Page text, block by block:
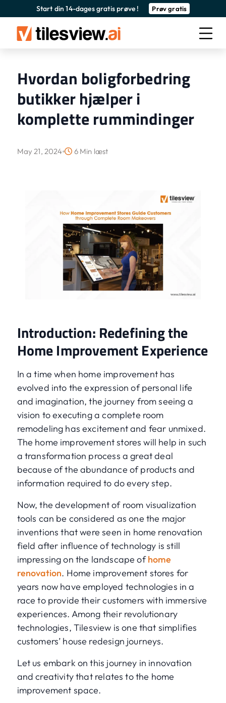
Start din 14-dages gratis prøve ! Prøv gratis
Hvordan boligforbedring
butikker hjælper i
komplette rummindinger
May 21, 2024 6 Min læst
Introduction: Redefining the
Home Improvement Experience
In a time when home improvement has
evolved into the expression of personal life
and imagination, the journey from seeing a
vision to executing a complete room
remodeling has excitement and fear unmixed.
The home improvement stores will help in such
a transformation process a great deal
because of the abundance of products and
information required to do every step.
Now, the development of room visualization
tools can be considered as one the major
inventions that were seen in home renovation
field after influence of technology is still
impressing on the landscape ofhome
renovation. Home improvement stores for
years now have employed technologies in a
race to provide their customers with immersive
experiences. Among their revolutionary
technologies, Tilesview is one that simplifies
customers’ house redesign journeys.
Let us embark on this journey in innovation
and creativity that relates to the home
improvement space.